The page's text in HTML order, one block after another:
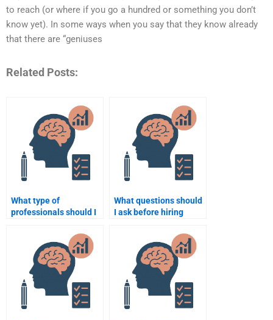
to reach (or where if you go a hundred or something you don’t
know yet). In some ways when you say that they know already
that there are “geniuses
Related Posts:
What type of
professionals should I
research papers?
What questions should
I ask before hiring
assignment?